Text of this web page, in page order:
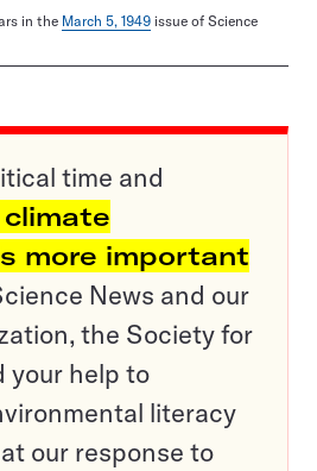
in the March 5, 1949 issue of Science
time and
more important
News and our
the Society for
your help to
literacy
our response to